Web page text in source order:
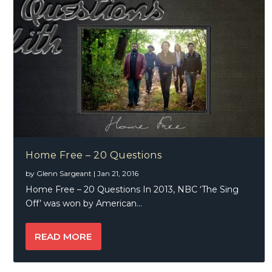
Home Free – 20 Questions
by Glenn Sargeant |Jan 21, 2016
Home Free – 20 Questions In 2013, NBC ‘The Sing
Off’ was won by American...
READ MORE